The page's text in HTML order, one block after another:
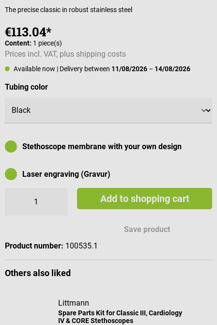
The precise classic in robust stainless steel
€113.04*
Content: 1 piece(s)
Prices incl. VAT, plus shipping costs
Available now | Delivery between 11/08/2026 – 14/08/2026
Select
Tubing color
Stethoscope membrane with your own design
Laser engraving (Gravur)
Add to shopping cart
Save product
Product number: 100535.1
Others also liked
Littmann
Spare Parts Kit for Classic III, Cardiology
IV & CORE Stethoscopes